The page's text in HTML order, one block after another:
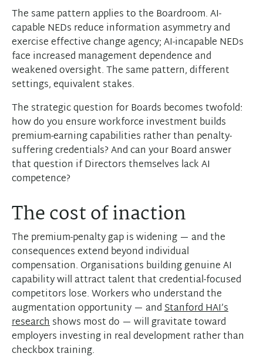
The same pattern applies to the Boardroom. AI-
capable NEDs reduce information asymmetry and
exercise effective change agency; AI-incapable NEDs
face increased management dependence and
weakened oversight. The same pattern, different
settings, equivalent stakes.
The strategic question for Boards becomes twofold:
how do you ensure workforce investment builds
premium-earning capabilities rather than penalty-
suffering credentials? And can your Board answer
that question if Directors themselves lack AI
competence?
The cost of inaction
The premium-penalty gap is widening — and the
consequences extend beyond individual
compensation. Organisations building genuine AI
capability will attract talent that credential-focused
competitors lose. Workers who understand the
augmentation opportunity — andStanford HAI’s
researchshows most do — will gravitate toward
employers investing in real development rather than
checkbox training.